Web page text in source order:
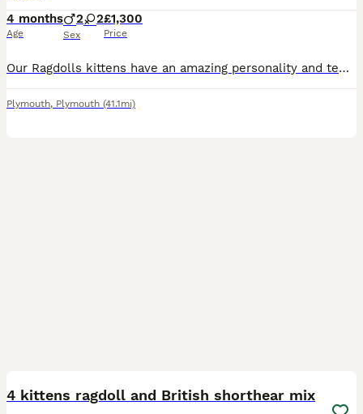
4 months
Age
2 2
Sex
£1,300
Price
Our Ragdolls kittens have an amazing personality and temperaments. We have one boy and one girl available. We own both parents and can be seen in our home. Both DNA tested and with five generation ped
Plymouth, Plymouth (41.1mi)
4 kittens ragdoll and British shorthear mix